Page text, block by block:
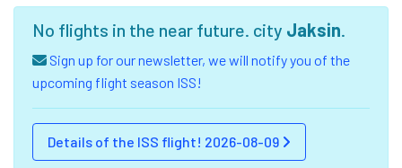
No flights in the near future. city Jaksin.
Sign up for our newsletter, we will notify you of the
upcoming flight season ISS!
Details of the ISS flight! 2026-08-09